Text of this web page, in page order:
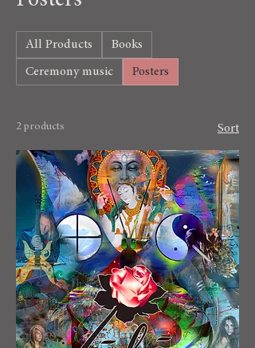
All Products Books
Ceremony music Posters
2 products Sort